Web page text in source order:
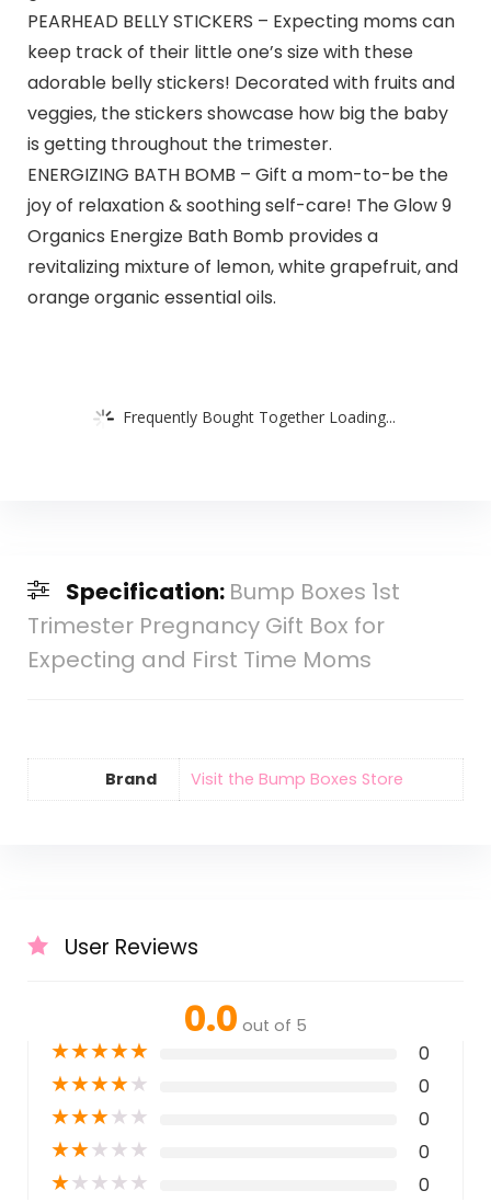
PEARHEAD BELLY STICKERS – Expecting moms can
keep track of their little one’s size with these
adorable belly stickers! Decorated with fruits and
veggies, the stickers showcase how big the baby
is getting throughout the trimester.
ENERGIZING BATH BOMB – Gift a mom-to-be the
joy of relaxation & soothing self-care! The Glow 9
Organics Energize Bath Bomb provides a
revitalizing mixture of lemon, white grapefruit, and
orange organic essential oils.
Frequently Bought Together Loading...
Specification: Bump Boxes 1st
Trimester Pregnancy Gift Box for
Expecting and First Time Moms
Brand Visit the Bump Boxes Store
User Reviews
0.0 out of 5
★★★★★ 0
★★★★★ 0
★★★★★ 0
★★★★★ 0
★★★★★ 0